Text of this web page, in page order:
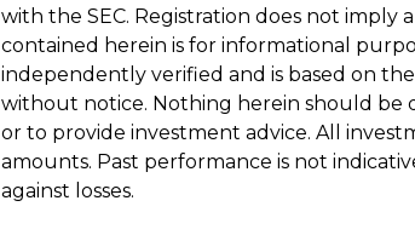
with the SEC. Registration does not imply
contained herein is for informational
independently verified and is based on
without notice. Nothing herein should be
or to provide investment advice. All
amounts. Past performance is not
against losses.